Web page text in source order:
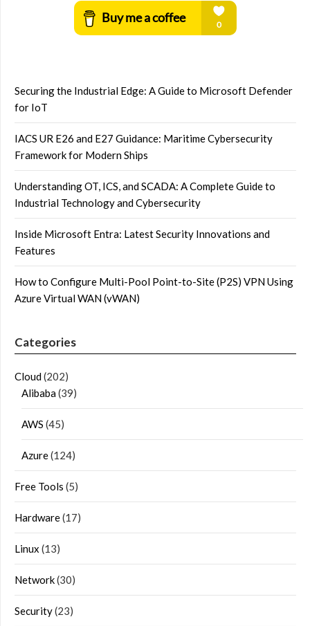
Securing the Industrial Edge: A Guide to Microsoft Defender
for IoT
IACS UR E26 and E27 Guidance: Maritime Cybersecurity
Framework for Modern Ships
Understanding OT, ICS, and SCADA: A Complete Guide to
Industrial Technology and Cybersecurity
Inside Microsoft Entra: Latest Security Innovations and
Features
How to Configure Multi-Pool Point-to-Site (P2S) VPN Using
Azure Virtual WAN (vWAN)
Categories
Cloud(202)
Alibaba(39)
AWS (45)
Azure(124)
Free Tools (5)
Hardware(17)
Linux (13)
Network(30)
Security(23)